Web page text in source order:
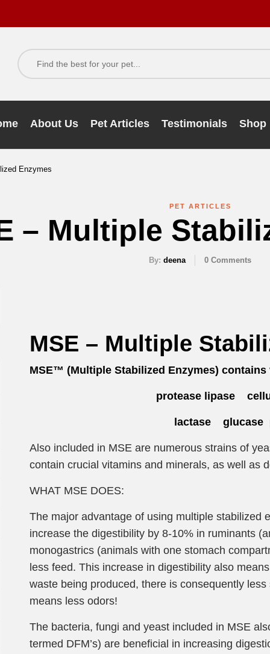
About Us Pet Articles Testimonials Shop
Enzymes
PET ARTICLES
– Multiple
By: deena 0 Comments
MSE – Multiple
MSE™ (Multiple Stabilized Enzymes)
protease lipase
lactase glucase
Also included in MSE are numerous strains of
contain crucial vitamins and minerals, as well as
WHAT MSE DOES:
The major advantage of using multiple
increase the digestibility by 8-10% in ruminants
monogastrics (animals with one stomach
less feed. This increase in digestibility also
waste being produced, there is consequently
means less odors!
The bacteria, fungi and yeast included in MSE
termed DFM’s) are beneficial in increasing